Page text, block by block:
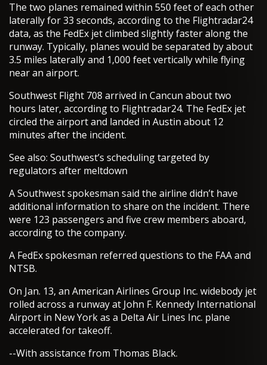
The two planes remained within 550 feet of each other
laterally for 33 seconds, according to the Flightradar24
data, as the FedEx jet climbed slightly faster along the
runway. Typically, planes would be separated by about
3.5 miles laterally and 1,000 feet vertically while flying
near an airport.
Southwest Flight 708 arrived in Cancun about two
hours later, according to Flightradar24. The FedEx jet
circled the airport and landed in Austin about 12
minutes after the incident.
See also: Southwest’s scheduling targeted by
regulators after meltdown
A Southwest spokesman said the airline didn’t have
additional information to share on the incident. There
were 123 passengers and five crew members aboard,
according to the company.
A FedEx spokesman referred questions to the FAA and
NTSB.
On Jan. 13, an American Airlines Group Inc. widebody jet
rolled across a runway at John F. Kennedy International
Airport in New York as a Delta Air Lines Inc. plane
accelerated for takeoff.
--With assistance from Thomas Black.